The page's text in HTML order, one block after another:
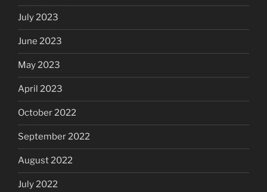
July 2023
June 2023
May 2023
April 2023
October 2022
September 2022
August 2022
July 2022